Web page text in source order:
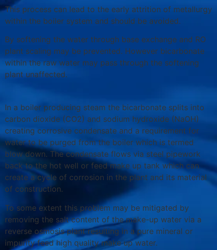
This process can lead to the early attrition of metallurgy
within the boiler system and should be avoided.
By softening the water through base exchange and RO
plant scaling may be prevented. However bicarbonate
within the raw water may pass through the softening
plant unaffected.
In a boiler producing steam the bicarbonate splits into
carbon dioxide (CO2) and sodium hydroxide (NaOH)
creating corrosive condensate and a requirement for
water to be purged from the boiler which is termed
blow down. The condensate flows via steel pipework
back to the hot well or feed make up tank which can
create a cycle of corrosion in the plant and its material
of construction.
To some extent this problem may be mitigated by
removing the salt content of the make-up water via a
reverse osmosis plant resulting in a pure mineral or
impurity feed high quality make up water.